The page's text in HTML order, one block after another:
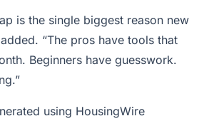
is the single biggest reason new
“The pros have tools that
Beginners have guesswork.
using HousingWire